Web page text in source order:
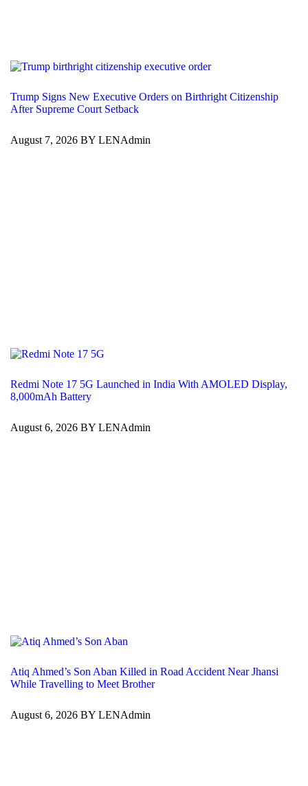
Trump Signs New Executive Orders on Birthright Citizenship
After Supreme Court Setback
August 7, 2026 BY LENAdmin
Redmi Note 17 5G Launched in India With AMOLED Display,
8,000mAh Battery
August 6, 2026 BY LENAdmin
Atiq Ahmed’s Son Aban Killed in Road Accident Near Jhansi
While Travelling to Meet Brother
August 6, 2026 BY LENAdmin